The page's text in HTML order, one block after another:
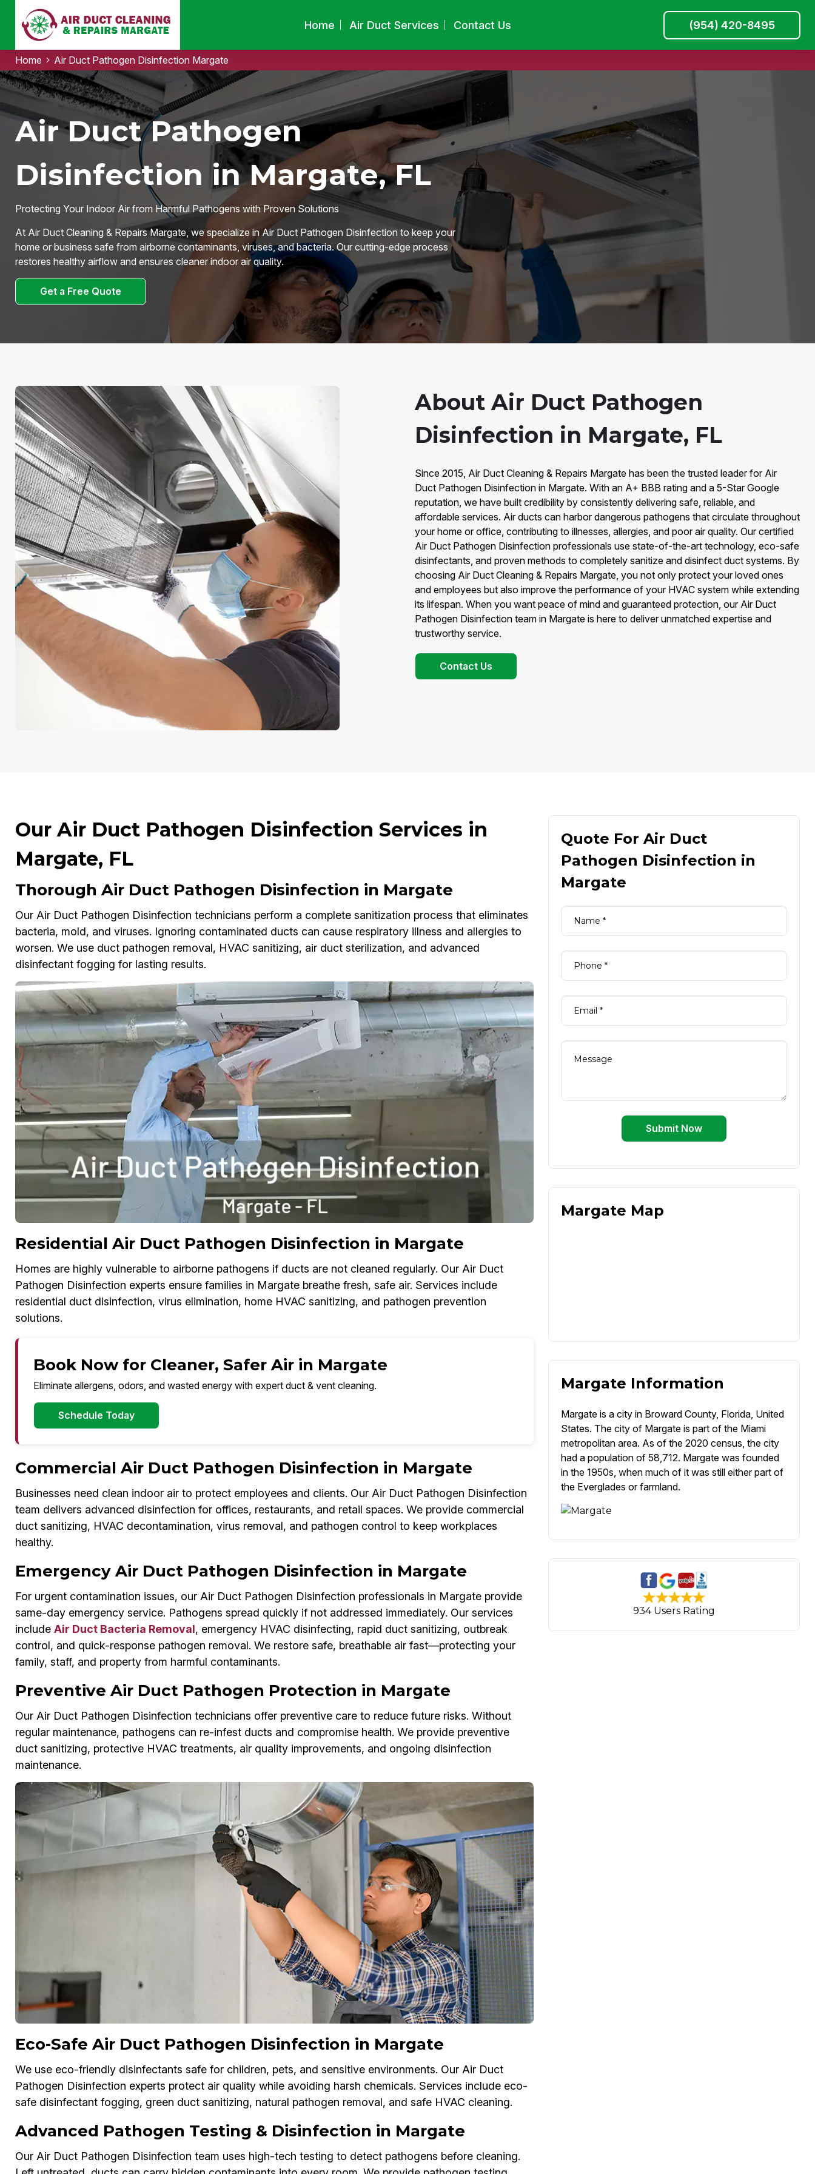
Home Air Duct Services Contact Us (954) 420-8495
Home Air Duct Pathogen Disinfection Margate
Air Duct Pathogen
Disinfection in Margate, FL
Protecting Your Indoor Air from Harmful Pathogens with Proven Solutions
At Air Duct Cleaning & Repairs Margate, we specialize in Air Duct Pathogen Disinfection to keep your
home or business safe from airborne contaminants, viruses, and bacteria. Our cutting-edge process
restores healthy airflow and ensures cleaner indoor air quality.
Get a Free Quote
About Air Duct Pathogen
Disinfection in Margate, FL
Since 2015, Air Duct Cleaning & Repairs Margate has been the trusted leader for Air
Duct Pathogen Disinfection in Margate. With an A+ BBB rating and a 5-Star Google
reputation, we have built credibility by consistently delivering safe, reliable, and
affordable services. Air ducts can harbor dangerous pathogens that circulate throughout
your home or office, contributing to illnesses, allergies, and poor air quality. Our certified
Air Duct Pathogen Disinfection professionals use state-of-the-art technology, eco-safe
disinfectants, and proven methods to completely sanitize and disinfect duct systems. By
choosing Air Duct Cleaning & Repairs Margate, you not only protect your loved ones
and employees but also improve the performance of your HVAC system while extending
its lifespan. When you want peace of mind and guaranteed protection, our Air Duct
Pathogen Disinfection team in Margate is here to deliver unmatched expertise and
trustworthy service.
Contact Us
Our Air Duct Pathogen Disinfection Services in
Margate, FL
Thorough Air Duct Pathogen Disinfection in Margate
Our Air Duct Pathogen Disinfection technicians perform a complete sanitization process that eliminates
bacteria, mold, and viruses. Ignoring contaminated ducts can cause respiratory illness and allergies to
worsen. We use duct pathogen removal, HVAC sanitizing, air duct sterilization, and advanced
disinfectant fogging for lasting results.
Residential Air Duct Pathogen Disinfection in Margate
Homes are highly vulnerable to airborne pathogens if ducts are not cleaned regularly. Our Air Duct
Pathogen Disinfection experts ensure families in Margate breathe fresh, safe air. Services include
residential duct disinfection, virus elimination, home HVAC sanitizing, and pathogen prevention
solutions.
Book Now for Cleaner, Safer Air in Margate
Eliminate allergens, odors, and wasted energy with expert duct & vent cleaning.
Schedule Today
Commercial Air Duct Pathogen Disinfection in Margate
Businesses need clean indoor air to protect employees and clients. Our Air Duct Pathogen Disinfection
team delivers advanced disinfection for offices, restaurants, and retail spaces. We provide commercial
duct sanitizing, HVAC decontamination, virus removal, and pathogen control to keep workplaces
healthy.
Emergency Air Duct Pathogen Disinfection in Margate
For urgent contamination issues, our Air Duct Pathogen Disinfection professionals in Margate provide
same-day emergency service. Pathogens spread quickly if not addressed immediately. Our services
include Air Duct Bacteria Removal, emergency HVAC disinfecting, rapid duct sanitizing, outbreak
control, and quick-response pathogen removal. We restore safe, breathable air fast—protecting your
family, staff, and property from harmful contaminants.
Preventive Air Duct Pathogen Protection in Margate
Our Air Duct Pathogen Disinfection technicians offer preventive care to reduce future risks. Without
regular maintenance, pathogens can re-infest ducts and compromise health. We provide preventive
duct sanitizing, protective HVAC treatments, air quality improvements, and ongoing disinfection
maintenance.
Eco-Safe Air Duct Pathogen Disinfection in Margate
We use eco-friendly disinfectants safe for children, pets, and sensitive environments. Our Air Duct
Pathogen Disinfection experts protect air quality while avoiding harsh chemicals. Services include eco-
safe disinfectant fogging, green duct sanitizing, natural pathogen removal, and safe HVAC cleaning.
Advanced Pathogen Testing & Disinfection in Margate
Our Air Duct Pathogen Disinfection team uses high-tech testing to detect pathogens before cleaning.
Quote For Air Duct
Pathogen Disinfection in
Margate
Submit Now
Margate Map
Margate Information
Margate is a city in Broward County, Florida, United
States. The city of Margate is part of the Miami
metropolitan area. As of the 2020 census, the city
had a population of 58,712. Margate was founded
in the 1950s, when much of it was still either part of
the Everglades or farmland.
934 Users Rating